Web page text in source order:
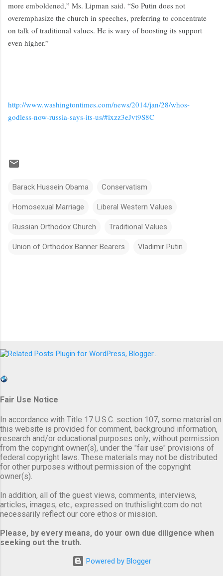
more emboldened,” Ms. Lipman said. “So Putin does not
overemphasize the church in speeches, preferring to concentrate
on talk of traditional values. He is wary of boosting its support
even higher.”
http://www.washingtontimes.com/news/2014/jan/28/whos-
godless-now-russia-says-its-us/#ixzz3eJvt9S8C
Barack Hussein Obama Conservatism
Homosexual Marriage Liberal Western Values
Russian Orthodox Church Traditional Values
Union of Orthodox Banner Bearers Vladimir Putin
Fair Use Notice
In accordance with Title 17 U.S.C. section 107, some material on
this website is provided for comment, background information,
research and/or educational purposes only; without permission
from the copyright owner(s), under the "fair use" provisions of
federal copyright laws. These materials may not be distributed
for other purposes without permission of the copyright
owner(s).
In addition, all of the guest views, comments, interviews,
articles, images, etc., expressed on truthislight.com do not
necessarily reflect our core ethos or mission.
Please, by every means, do your own due diligence when
seeking out the truth.
Powered by Blogger